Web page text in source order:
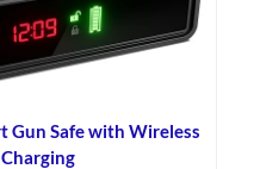
Gun Safe with Wireless
Charging